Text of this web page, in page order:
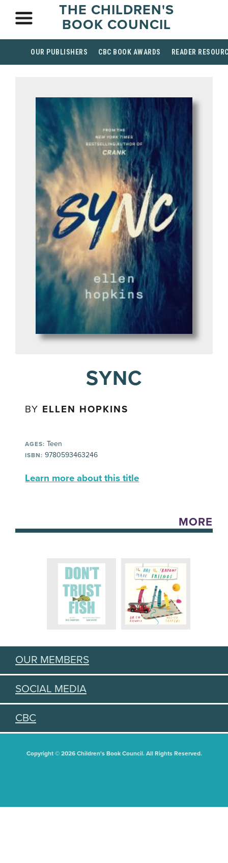
THE CHILDREN'S
BOOK COUNCIL
OUR PUBLISHERS CBC BOOK AWARDS READER
SYNC
BY ELLEN HOPKINS
AGES: Teen
ISBN: 9780593463246
Learn more about this title
MORE
OUR MEMBERS
SOCIAL MEDIA
CBC
Copyright © 2026 Children's Book Council. All Rights Reserved.